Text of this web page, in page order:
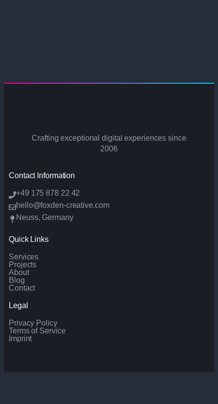
Crafting exceptional digital experiences since
2006
Contact Information
+49 175 878 22 42
hello@foxden-creative.com
Neuss, Germany
Quick Links
Services
Projects
About
Blog
Contact
Legal
Privacy Policy
Terms of Service
Imprint